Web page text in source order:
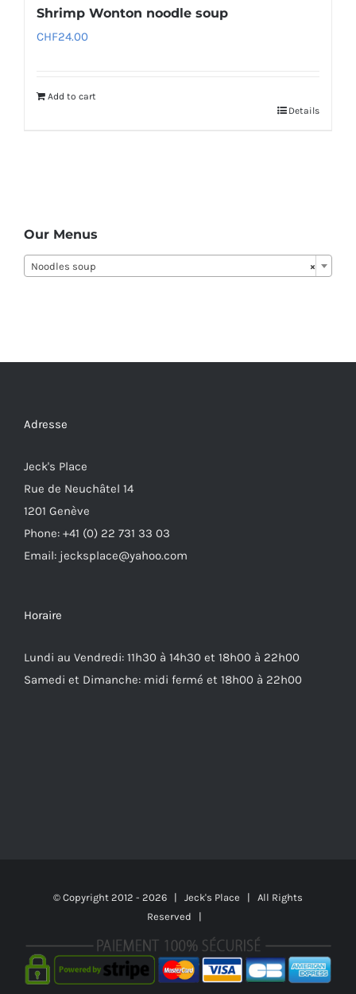
Shrimp Wonton noodle soup
CHF24.00
Add to cart
Details
Our Menus
×
Noodles soup
Adresse
Jeck's Place
Rue de Neuchâtel 14
1201 Genève
Phone: +41 (0) 22 731 33 03
Email: jecksplace@yahoo.com
Horaire
Lundi au Vendredi: 11h30 à 14h30 et 18h00 à 22h00
Samedi et Dimanche: midi fermé et 18h00 à 22h00
© Copyright 2012 - 2026 | Jeck's Place | All Rights
Reserved |